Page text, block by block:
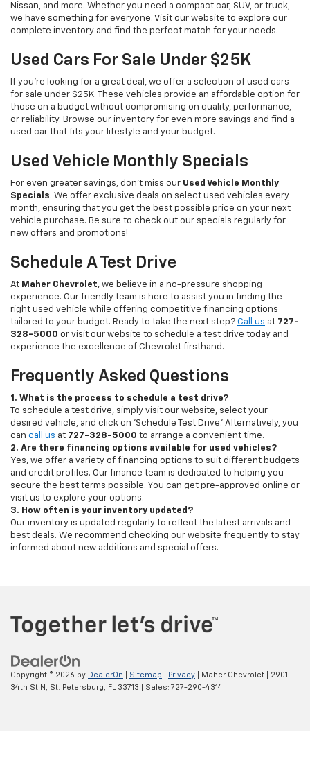
Nissan, and more. Whether you need a compact car, SUV, or truck,
we have something for everyone. Visit our website to explore our
complete inventory and find the perfect match for your needs.
Used Cars For Sale Under $25K
If you're looking for a great deal, we offer a selection of used cars
for sale under $25K. These vehicles provide an affordable option for
those on a budget without compromising on quality, performance,
or reliability. Browse our inventory for even more savings and find a
used car that fits your lifestyle and your budget.
Used Vehicle Monthly Specials
For even greater savings, don’t miss our Used Vehicle Monthly
Specials. We offer exclusive deals on select used vehicles every
month, ensuring that you get the best possible price on your next
vehicle purchase. Be sure to check out our specials regularly for
new offers and promotions!
Schedule A Test Drive
At Maher Chevrolet, we believe in a no-pressure shopping
experience. Our friendly team is here to assist you in finding the
right used vehicle while offering competitive financing options
tailored to your budget. Ready to take the next step? Call us at 727-
328-5000 or visit our website to schedule a test drive today and
experience the excellence of Chevrolet firsthand.
Frequently Asked Questions
1. What is the process to schedule a test drive?
To schedule a test drive, simply visit our website, select your
desired vehicle, and click on 'Schedule Test Drive.' Alternatively, you
can call us at 727-328-5000 to arrange a convenient time.
2. Are there financing options available for used vehicles?
Yes, we offer a variety of financing options to suit different budgets
and credit profiles. Our finance team is dedicated to helping you
secure the best terms possible. You can get pre-approved online or
visit us to explore your options.
3. How often is your inventory updated?
Our inventory is updated regularly to reflect the latest arrivals and
best deals. We recommend checking our website frequently to stay
informed about new additions and special offers.
Copyright © 2026 by DealerOn Sitemap Privacy | Maher Chevrolet
2901
34th St N,
St. Petersburg, FL 33713 | Sales: 727-290-4314